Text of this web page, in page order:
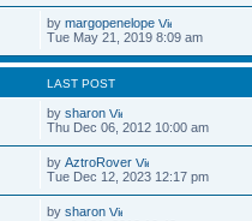
bymargopenelope
Tue May 21, 2019 8:09 am
LAST POST
bysharon
Thu Dec 06, 2012 10:00 am
byAztroRover
Tue Dec 12, 2023 12:17 pm
bysharon